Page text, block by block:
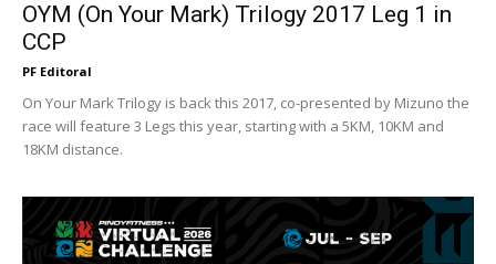
OYM (On Your Mark) Trilogy 2017 Leg 1 in
CCP
PF Editoral
On Your Mark Trilogy is back this 2017, co-presented by Mizuno the
race will feature 3 Legs this year, starting with a 5KM, 10KM and
18KM distance.